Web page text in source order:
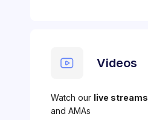
Videos
Watch our live streams
and AMAs